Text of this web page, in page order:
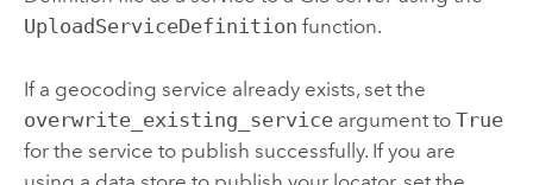
UploadServiceDefinition function.
If a geocoding service already exists, set the
overwrite_existing_serviceargument to True
for the service to publish successfully. If you are